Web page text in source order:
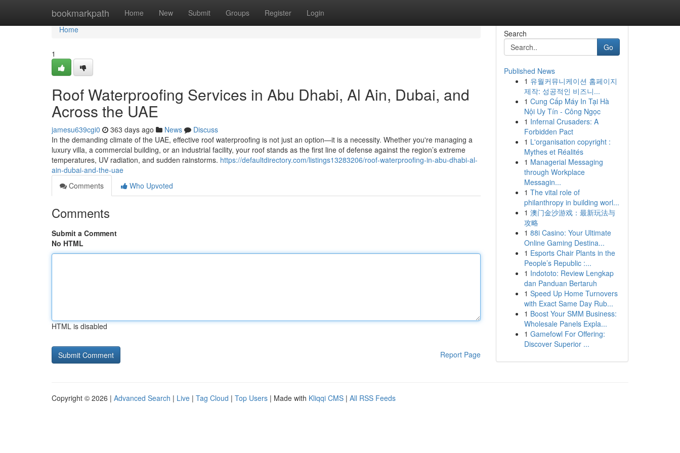
bookmarkpath Home New Submit Groups Register Login
Home
Home
1
Roof Waterproofing Services in Abu Dhabi, Al Ain, Dubai, and
Across the UAE
jamesu639cgi0 363 days ago News
Discuss
In the demanding climate of the UAE, effective roof waterproofing is not just an option—it is a necessity. Whether you're managing a
luxury villa, a commercial building, or an industrial facility, your roof stands as the first line of defense against the region’s extreme
temperatures, UV radiation, and sudden rainstorms. https://defaultdirectory.com/listings13283206/roof-waterproofing-in-abu-dhabi-al-
ain-dubai-and-the-uae
Comments
Who Upvoted
Comments
Submit a Comment
No HTML
HTML is disabled
Report Page
Search
Go
Published News
1 유월커뮤니케이션 홈페이지
제작: 성공적인 비즈니...
1 Cung Cấp Máy In Tại Hà
Nội Uy Tín - Công Ngọc
1 Infernal Crusaders: A
Forbidden Pact
1 L'organisation copyright :
Mythes et Réalités
1 Managerial Messaging
through Workplace
Messagin...
1 The vital role of
philanthropy in building worl...
1 澳门金沙游戏：最新玩法与
攻略
1 88i Casino: Your Ultimate
Online Gaming Destina...
1 Esports Chair Plants in the
People’s Republic :...
1 Indototo: Review Lengkap
dan Panduan Bertaruh
1 Speed Up Home Turnovers
with Exact Same Day Rub...
1 Boost Your SMM Business:
Wholesale Panels Expla...
1 Gamefowl For Offering:
Discover Superior ...
Copyright © 2026 | Advanced Search | Live | Tag Cloud | Top Users | Made with Kliqqi CMS | All RSS Feeds